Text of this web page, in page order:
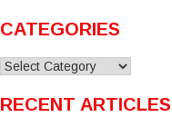
CATEGORIES
Categories
RECENT ARTICLES